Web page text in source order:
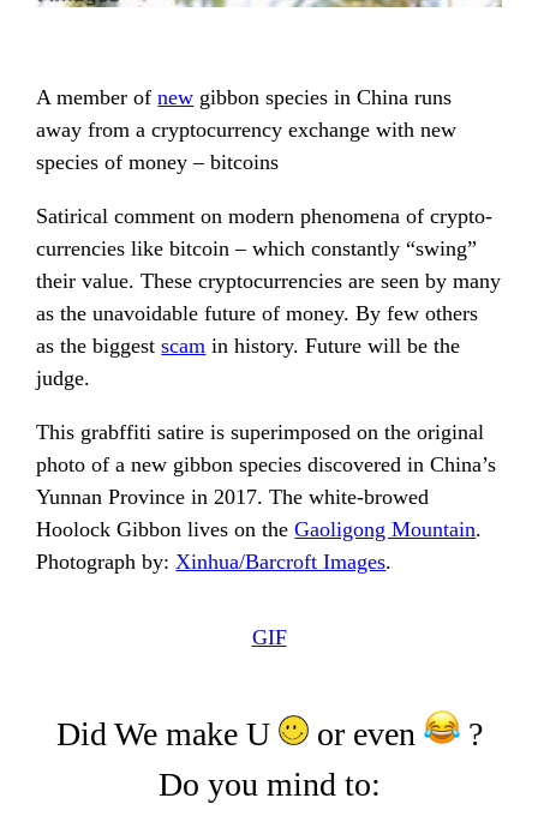
A member ofnew gibbon species in China runs
away from a cryptocurrency exchange with new
species of money – bitcoins
Satirical comment on modern phenomena of crypto-
currencies like bitcoin – which constantly “swing”
their value. These cryptocurrencies are seen by many
as the unavoidable future of money. By few others
as the biggestscam in history. Future will be the
judge.
This grabffiti satire is superimposed on the original
photo of a new gibbon species discovered in China’s
Yunnan Province in 2017. The white-browed
Hoolock Gibbon lives on theGaoligong Mountain.
Photograph by:Xinhua/Barcroft Images.
GIF
Did We make U or even
?
Do you mind to: